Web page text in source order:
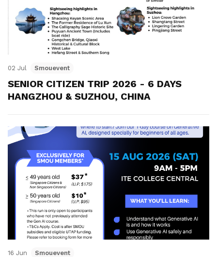
02 Jul Smouevent
SENIOR CITIZEN TRIP 2026 - 6 DAYS
HANGZHOU & SUZHOU, CHINA
16 Jun Smouevent